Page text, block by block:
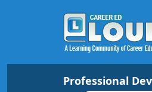
Professional